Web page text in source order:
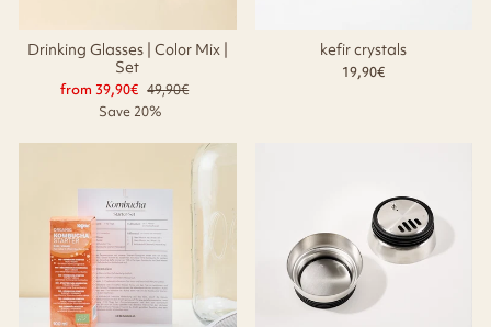
Drinking Glasses | Color Mix |
Set
from 39,90€ Regular
price
49,90€
Save 20%
kefir crystals
19,90€